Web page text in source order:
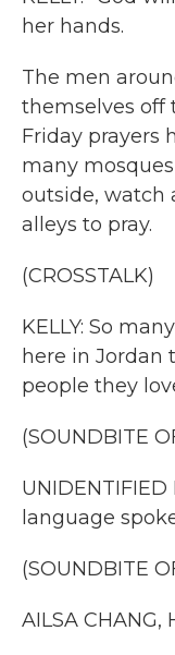
her hands.
The men
themselves off
Friday prayers
many
outside, watch
alleys to pray.
(CROSSTALK)
KELLY: So
here in Jordan
people they
(SOUNDBITE
language
(SOUNDBITE
AILSA CHANG,